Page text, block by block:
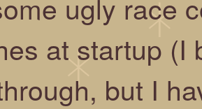
at startup (I
but I